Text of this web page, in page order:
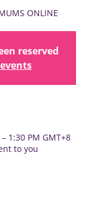
ONLINE
reserved
1:30 PM GMT+8
to you